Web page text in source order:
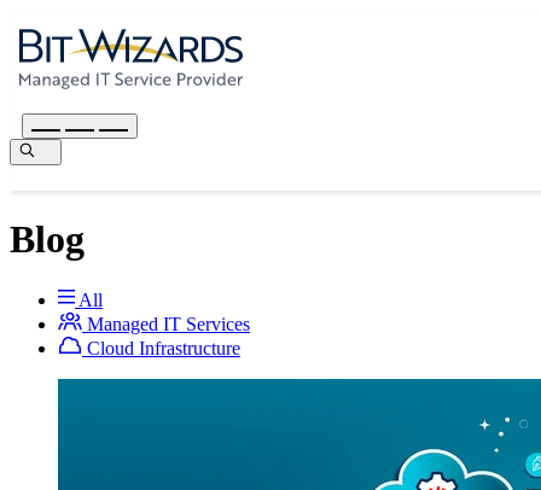
Blog
All
Managed IT Services
Cloud Infrastructure